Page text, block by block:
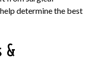
determine the best
&